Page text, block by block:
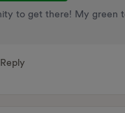
to get there! My green
Reply